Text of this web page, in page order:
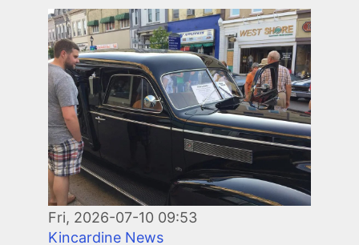
Image
Fri, 2026-07-10 09:53
Kincardine News